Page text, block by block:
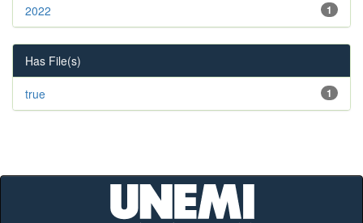
1
2022
Has File(s)
1
true